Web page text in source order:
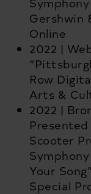
Gershwin
Online
2022 |
Row
Arts &
2022 |
Scooter
Your
Special